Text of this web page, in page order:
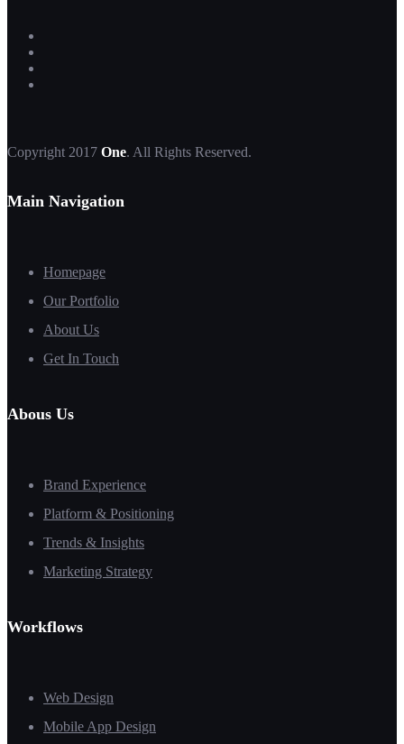
Copyright 2017 One. All Rights Reserved.
Main Navigation
Homepage
Our Portfolio
About Us
Get In Touch
Abous Us
Brand Experience
Platform & Positioning
Trends & Insights
Marketing Strategy
Workflows
Web Design
Mobile App Design